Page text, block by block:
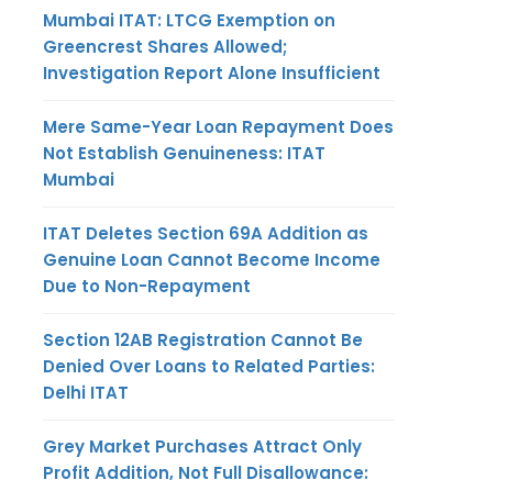
Mumbai ITAT: LTCG Exemption on
Greencrest Shares Allowed;
Investigation Report Alone Insufficient
Mere Same-Year Loan Repayment Does
Not Establish Genuineness: ITAT
Mumbai
ITAT Deletes Section 69A Addition as
Genuine Loan Cannot Become Income
Due to Non-Repayment
Section 12AB Registration Cannot Be
Denied Over Loans to Related Parties:
Delhi ITAT
Grey Market Purchases Attract Only
Profit Addition, Not Full Disallowance: